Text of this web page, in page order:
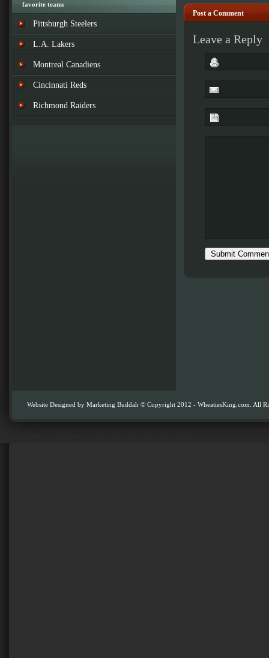
Post a Comment
Leave a Reply
favorite teams
Pittsburgh Steelers
L.A. Lakers
Montreal Canadiens
Cincinnati Reds
Richmond Raiders
Website Designed by Marketing Buddah © Copyright 2012 - WheatiesKing.com. All